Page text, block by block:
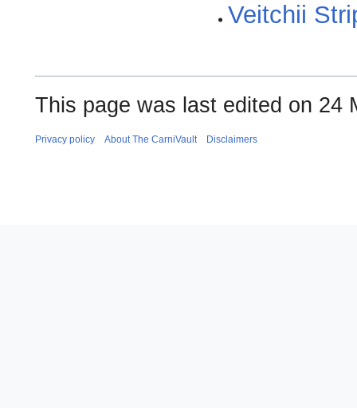
Veitchii
This page was last edited on 24
Privacy policy About The CarniVault Disclaimers